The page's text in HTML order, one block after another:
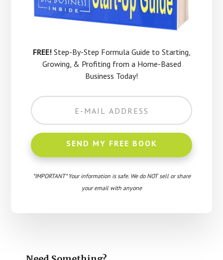
FREE! Step-By-Step Formula Guide to Starting,
Growing, & Profiting from a Home-Based
Business Today!
*IMPORTANT* Your information is safe. We do NOT sell or share
your email with anyone